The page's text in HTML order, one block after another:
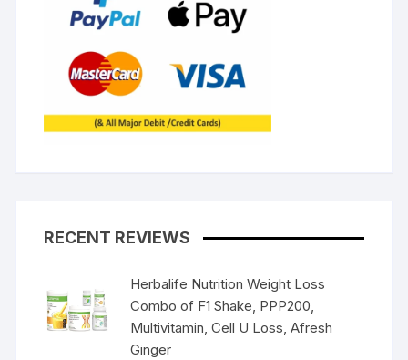
RECENT REVIEWS
Herbalife Nutrition Weight Loss
Combo of F1 Shake, PPP200,
Multivitamin, Cell U Loss, Afresh
Ginger